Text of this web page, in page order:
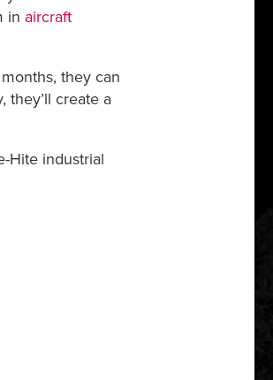
in aircraft
they can
they’ll create a
Hite industrial